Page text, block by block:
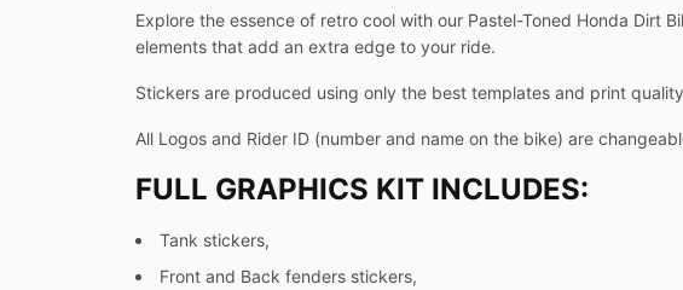
Explore the essence of retro cool with our Pastel-Toned Honda
elements that add an extra edge to your ride.
Stickers are produced using only the best templates and print
All Logos and Rider ID (number and name on the bike) are
FULL GRAPHICS KIT INCLUDES:
Tank stickers,
Front and Back fenders stickers,